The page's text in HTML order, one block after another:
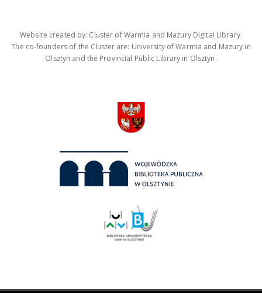
Website created by: Cluster of Warmia and Mazury Digital Library.
The co-founders of the Cluster are: University of Warmia and Mazury in
Olsztyn and the Provincial Public Library in Olsztyn.